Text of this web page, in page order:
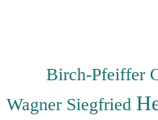
Birch-Pfeiffer
Wagner Siegfried